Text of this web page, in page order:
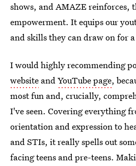
shows, and AMAZE reinforces,
empowerment. It equips our
and skills they can draw on for
I would highly recommending
website andYouTube page,
most fun and, crucially,
I've seen. Covering everything
orientation and expression to
and STIs, it really spells out
facing teens and pre-teens.